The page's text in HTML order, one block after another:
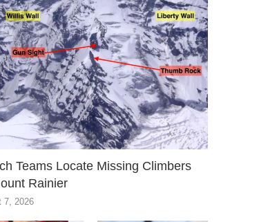
Teams Locate Missing Climbers
Rainier
7, 2026